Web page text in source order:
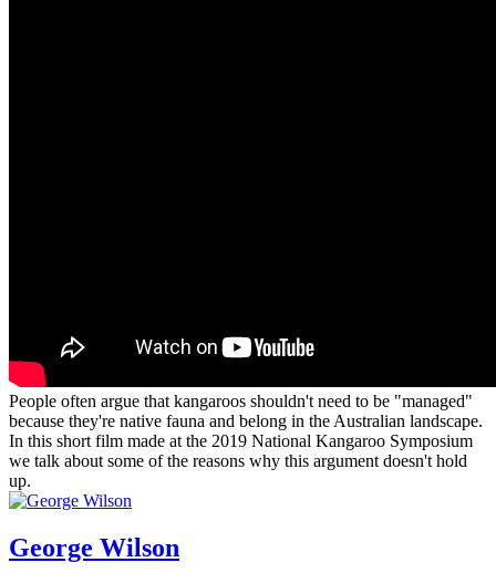
People often argue that kangaroos shouldn't need to be "managed"
because they're native fauna and belong in the Australian landscape.
In this short film made at the 2019 National Kangaroo Symposium
we talk about some of the reasons why this argument doesn't hold
up.
George Wilson